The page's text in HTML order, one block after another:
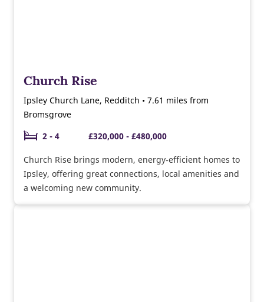
Church Rise
Ipsley Church Lane, Redditch • 7.61 miles from
Bromsgrove
2 - 4
£320,000 - £480,000
Church Rise brings modern, energy‑efficient homes to
Ipsley, offering great connections, local amenities and
a welcoming new community.